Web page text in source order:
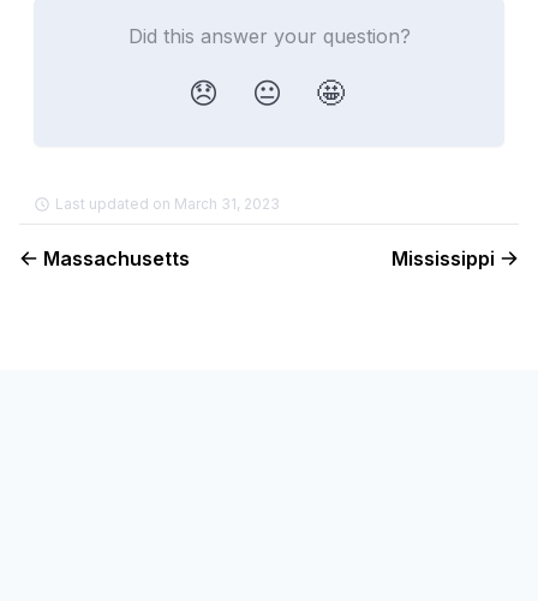
Did this answer your question?
😞 😐 🤩
Last updated on March 31, 2023
Massachusetts Mississippi